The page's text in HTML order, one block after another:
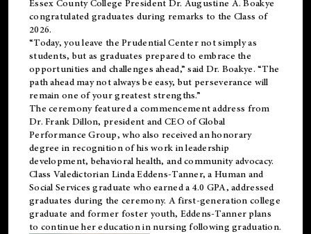
Essex County College President Dr. Augustine A. Boakye
congratulated graduates during remarks to the Class of
2026.
“Today, you leave the Prudential Center not simply as
students, but as graduates prepared to embrace the
opportunities and challenges ahead,” said Dr. Boakye. “The
path ahead may not always be easy, but perseverance will
remain one of your greatest strengths.”
The ceremony featured a commencement address from
Dr. Frank Dillon, president and CEO of Global
Performance Group, who also received an honorary
degree in recognition of his work in leadership
development, behavioral health, and community advocacy.
Class Valedictorian Linda Eddens-Tanner, a Human and
Social Services graduate who earned a 4.0 GPA, addressed
graduates during the ceremony. A first-generation college
graduate and former foster youth, Eddens-Tanner plans
to continue her education in nursing following graduation.